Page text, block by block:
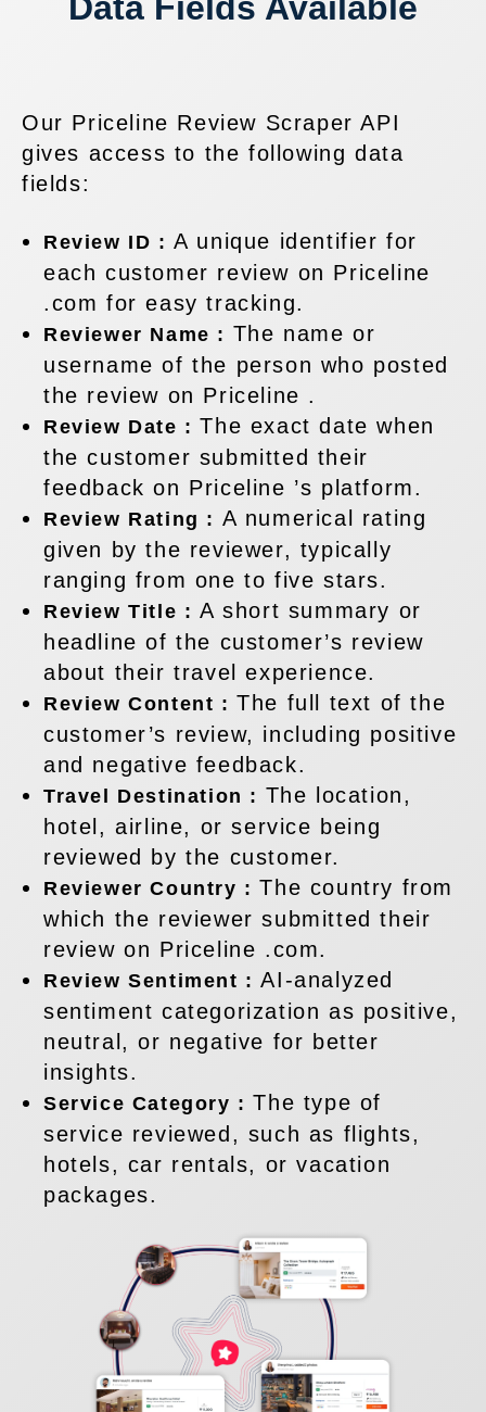
Our Priceline Review Scraper API
gives access to the following data
fields:
Review ID :A unique identifier for
each customer review on Priceline
.com for easy tracking.
Reviewer Name : The name or
username of the person who posted
the review on Priceline .
Review Date :The exact date when
the customer submitted their
feedback on Priceline ’s platform.
Review Rating : A numerical rating
given by the reviewer, typically
ranging from one to five stars.
Review Title : A short summary or
headline of the customer’s review
about their travel experience.
Review Content :The full text of the
customer’s review, including positive
and negative feedback.
Travel Destination : The location,
hotel, airline, or service being
reviewed by the customer.
Reviewer Country :The country from
which the reviewer submitted their
review on Priceline .com.
Review Sentiment :AI-analyzed
sentiment categorization as positive,
neutral, or negative for better
insights.
Service Category :The type of
service reviewed, such as flights,
hotels, car rentals, or vacation
packages.